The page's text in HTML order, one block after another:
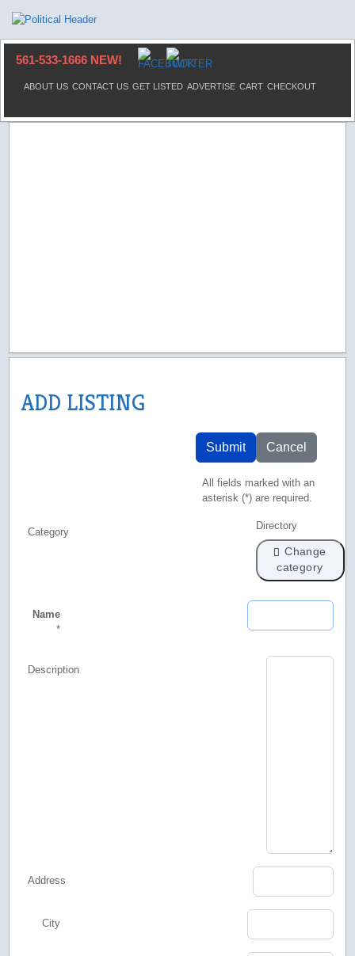
561-533-1666 NEW!
ABOUT US CONTACT US GET LISTED ADVERTISE CART CHECKOUT
ADD LISTING
Submit Cancel
All fields marked with an
asterisk (*) are required.
Category
Directory
Change
category
Name
*
Description
Address
City